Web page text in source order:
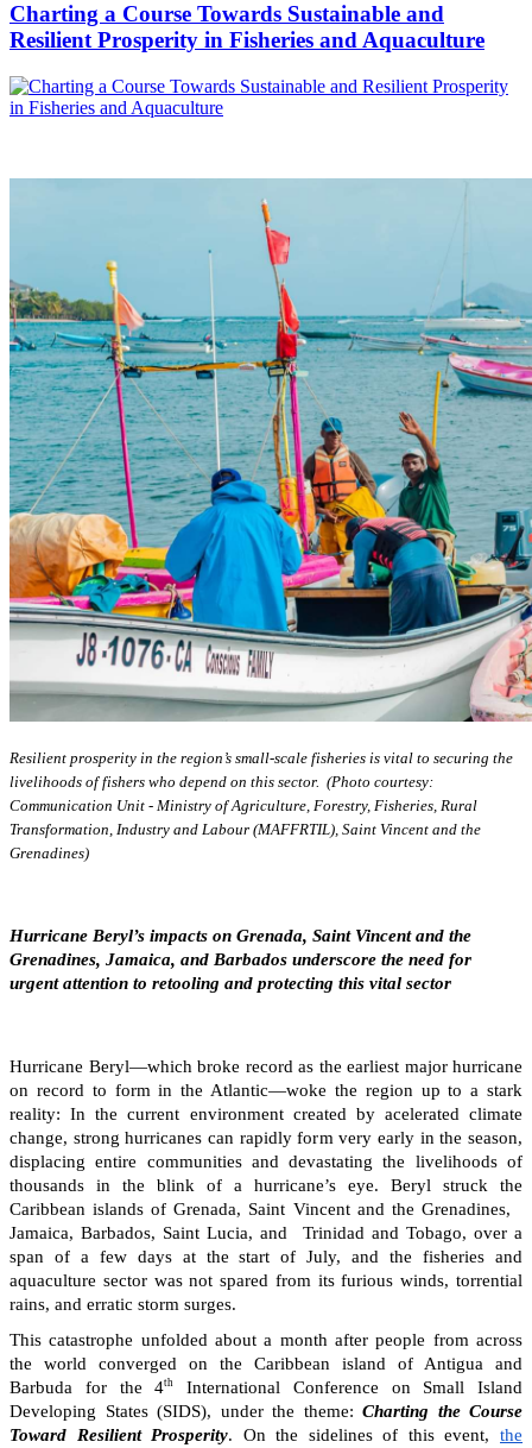
Charting a Course Towards Sustainable and
Resilient Prosperity in Fisheries and Aquaculture
Resilient prosperity in the region’s small-scale fisheries is vital to securing the
livelihoods of fishers who depend on this sector. (Photo courtesy:
Communication Unit - Ministry of Agriculture, Forestry, Fisheries, Rural
Transformation, Industry and Labour (MAFFRTIL), Saint Vincent and the
Grenadines)
Hurricane Beryl’s impacts on Grenada, Saint Vincent and the
Grenadines, Jamaica, and Barbados underscore the need for
urgent attention to retooling and protecting this vital sector
Hurricane Beryl—which broke record as the earliest major hurricane
on record to form in the Atlantic—woke the region up to a stark
reality: In the current environment created by acelerated climate
change, strong hurricanes can rapidly form very early in the season,
displacing entire communities and devastating the livelihoods of
thousands in the blink of a hurricane’s eye. Beryl struck the
Caribbean islands of Grenada, Saint Vincent and the Grenadines,
Jamaica, Barbados, Saint Lucia, and Trinidad and Tobago, over a
span of a few days at the start of July, and the fisheries and
aquaculture sector was not spared from its furious winds, torrential
rains, and erratic storm surges.
This catastrophe unfolded about a month after people from across
the world converged on the Caribbean island of Antigua and
Barbuda for the 4th
International Conference on Small Island
Developing States (SIDS), under the theme: Charting the Course
Toward Resilient Prosperity. On the sidelines of this event,the